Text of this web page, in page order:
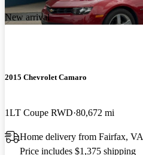
New arrival
2015 Chevrolet Camaro
1LT Coupe RWD 80,672 mi
Home delivery from Fairfax, VA
Price includes $1,375 shipping